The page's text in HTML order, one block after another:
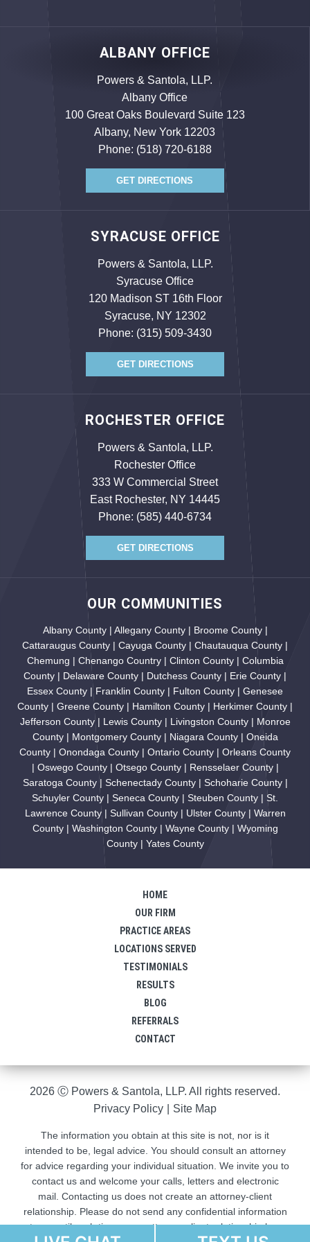
ALBANY OFFICE
Powers & Santola, LLP.
Albany Office
100 Great Oaks Boulevard Suite 123
Albany, New York 12203
Phone: (518) 720-6188
GET DIRECTIONS
SYRACUSE OFFICE
Powers & Santola, LLP.
Syracuse Office
120 Madison ST 16th Floor
Syracuse, NY 12302
Phone: (315) 509-3430
GET DIRECTIONS
ROCHESTER OFFICE
Powers & Santola, LLP.
Rochester Office
333 W Commercial Street
East Rochester, NY 14445
Phone: (585) 440-6734
GET DIRECTIONS
OUR COMMUNITIES
Albany County | Allegany County | Broome County |
Cattaraugus County | Cayuga County | Chautauqua County |
Chemung | Chenango Country | Clinton County | Columbia
County | Delaware County | Dutchess County | Erie County |
Essex County | Franklin County | Fulton County | Genesee
County | Greene County | Hamilton County | Herkimer County |
Jefferson County | Lewis County | Livingston County | Monroe
County | Montgomery County | Niagara County | Oneida
County | Onondaga County | Ontario County | Orleans County
| Oswego County | Otsego County | Rensselaer County |
Saratoga County | Schenectady County | Schoharie County |
Schuyler County | Seneca County | Steuben County | St.
Lawrence County | Sullivan County | Ulster County | Warren
County | Washington County | Wayne County | Wyoming
County | Yates County
HOME
OUR FIRM
PRACTICE AREAS
LOCATIONS SERVED
TESTIMONIALS
RESULTS
BLOG
REFERRALS
CONTACT
2026 Ⓒ Powers & Santola, LLP. All rights reserved.
Privacy Policy
Site Map
The information you obtain at this site is not, nor is it
intended to be, legal advice. You should consult an attorney
for advice regarding your individual situation. We invite you to
contact us and welcome your calls, letters and electronic
mail. Contacting us does not create an attorney-client
relationship. Please do not send any confidential information
to us until such time as an attorney-client relationship has